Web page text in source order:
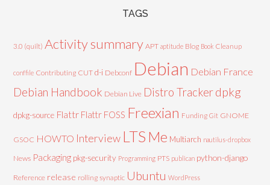
TAGS
3.0 (quilt) Activity summary APT aptitude Blog Book Cleanup
conffile Contributing CUT d-i Debconf Debian Debian France
Debian Handbook Debian Live Distro Trackerdpkg
dpkg-source Flattr Flattr FOSS Freexian Funding Git GNOME
GSOC HOWTO Interview LTS Me Multiarch nautilus-dropbox
News Packaging pkg-security Programming PTS publican python-django
Reference release rolling synaptic Ubuntu WordPress